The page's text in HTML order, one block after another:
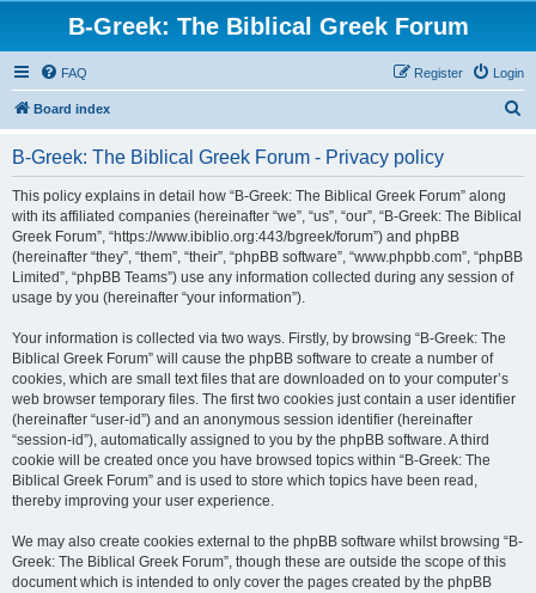
B-Greek: The Biblical Greek Forum
FAQ Login
Register
Board index
B-Greek: The Biblical Greek Forum - Privacy policy
This policy explains in detail how “B-Greek: The Biblical Greek Forum” along
with its affiliated companies (hereinafter “we”, “us”, “our”, “B-Greek: The Biblical
Greek Forum”, “https://www.ibiblio.org:443/bgreek/forum”) and phpBB
(hereinafter “they”, “them”, “their”, “phpBB software”, “www.phpbb.com”, “phpBB
Limited”, “phpBB Teams”) use any information collected during any session of
usage by you (hereinafter “your information”).
Your information is collected via two ways. Firstly, by browsing “B-Greek: The
Biblical Greek Forum” will cause the phpBB software to create a number of
cookies, which are small text files that are downloaded on to your computer’s
web browser temporary files. The first two cookies just contain a user identifier
(hereinafter “user-id”) and an anonymous session identifier (hereinafter
“session-id”), automatically assigned to you by the phpBB software. A third
cookie will be created once you have browsed topics within “B-Greek: The
Biblical Greek Forum” and is used to store which topics have been read,
thereby improving your user experience.
We may also create cookies external to the phpBB software whilst browsing “B-
Greek: The Biblical Greek Forum”, though these are outside the scope of this
document which is intended to only cover the pages created by the phpBB